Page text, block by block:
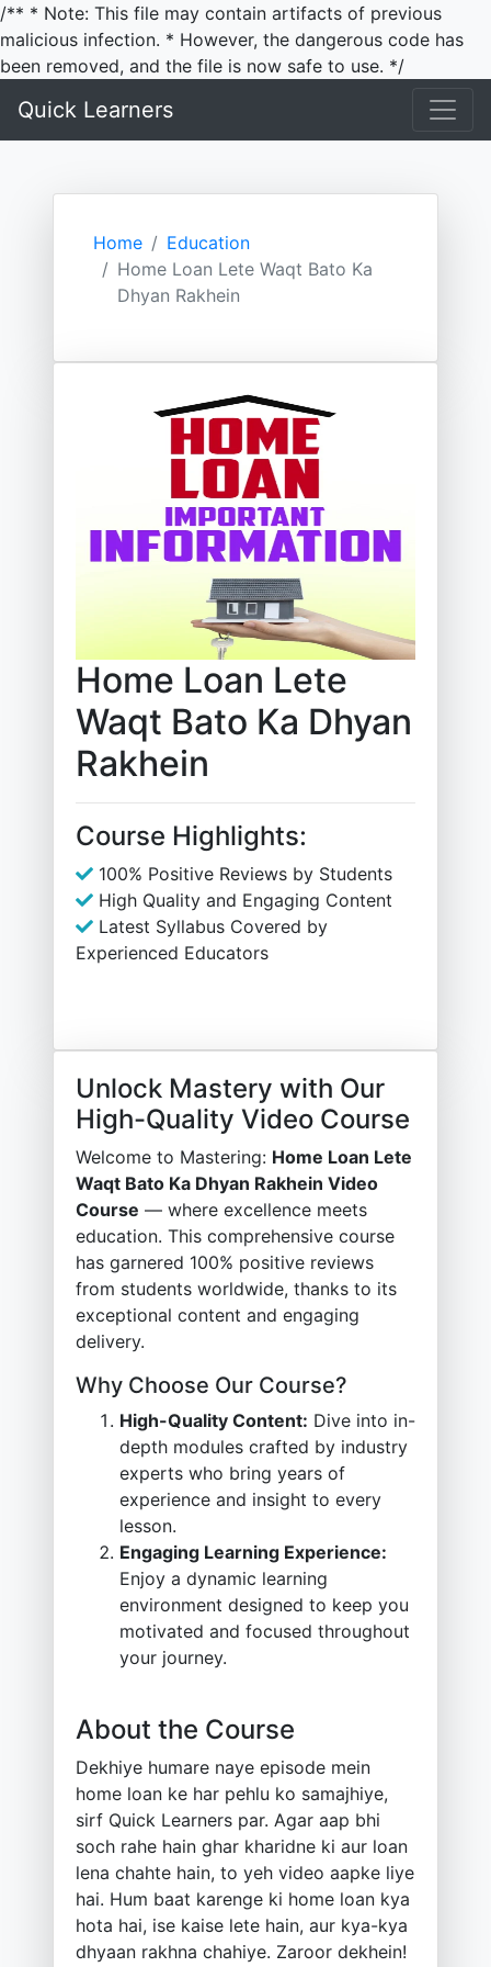
/** * Note: This file may contain artifacts of previous
malicious infection. * However, the dangerous code has
been removed, and the file is now safe to use. */
Quick Learners
Home
Education
Home Loan Lete Waqt Bato Ka
Dhyan Rakhein
Home Loan Lete
Waqt Bato Ka Dhyan
Rakhein
Course Highlights:
100% Positive Reviews by Students
High Quality and Engaging Content
Latest Syllabus Covered by
Experienced Educators
Unlock Mastery with Our
High-Quality Video Course
Welcome to Mastering: Home Loan Lete
Waqt Bato Ka Dhyan Rakhein Video
Course — where excellence meets
education. This comprehensive course
has garnered 100% positive reviews
from students worldwide, thanks to its
exceptional content and engaging
delivery.
Why Choose Our Course?
High-Quality Content: Dive into in-
depth modules crafted by industry
experts who bring years of
experience and insight to every
lesson.
Engaging Learning Experience:
Enjoy a dynamic learning
environment designed to keep you
motivated and focused throughout
your journey.
About the Course
Dekhiye humare naye episode mein
home loan ke har pehlu ko samajhiye,
sirf Quick Learners par. Agar aap bhi
soch rahe hain ghar kharidne ki aur loan
lena chahte hain, to yeh video aapke liye
hai. Hum baat karenge ki home loan kya
hota hai, ise kaise lete hain, aur kya-kya
dhyaan rakhna chahiye. Zaroor dekhein!